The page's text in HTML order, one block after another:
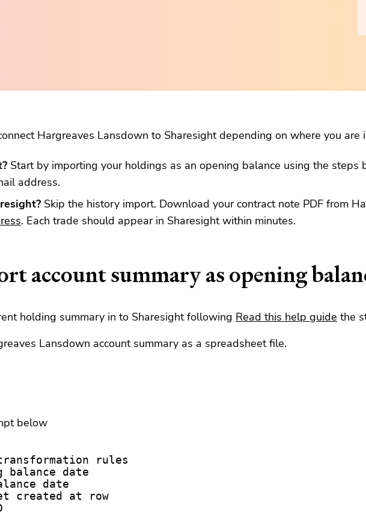
Hargreaves Lansdown to Sharesight depending on where you are
Start by importing your holdings as an opening balance using the
address.
Skip the history import. Download your contract note PDF from
. Each trade should appear in Sharesight within minutes.
account summary as opening
holding summary in to Sharesight following Read this help guide the
Lansdown account summary as a spreadsheet file.
below
transformation rules
balance date
date
created at row